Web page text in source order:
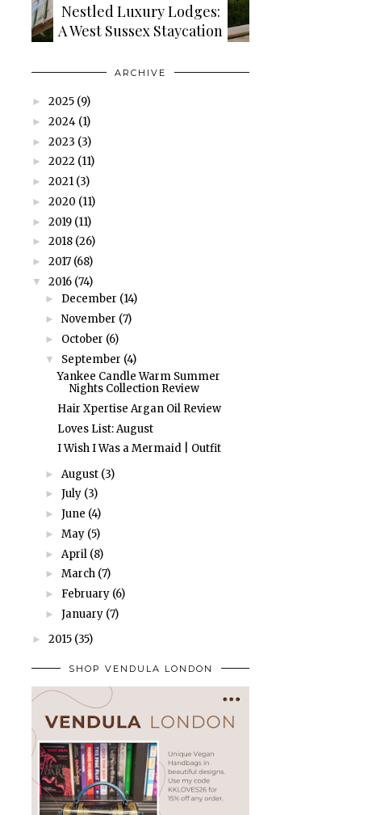
Nestled Luxury Lodges:
A West Sussex Staycation
ARCHIVE
► 2025 (9)
► 2024 (1)
► 2023 (3)
► 2022 (11)
► 2021 (3)
► 2020 (11)
► 2019 (11)
► 2018 (26)
► 2017 (68)
▼ 2016 (74)
► December (14)
► November (7)
► October (6)
▼ September (4)
Yankee Candle Warm Summer
Nights Collection Review
Hair Xpertise Argan Oil Review
Loves List: August
I Wish I Was a Mermaid | Outfit
► August (3)
► July (3)
► June (4)
► May (5)
► April (8)
► March (7)
► February (6)
► January (7)
► 2015 (35)
SHOP VENDULA LONDON